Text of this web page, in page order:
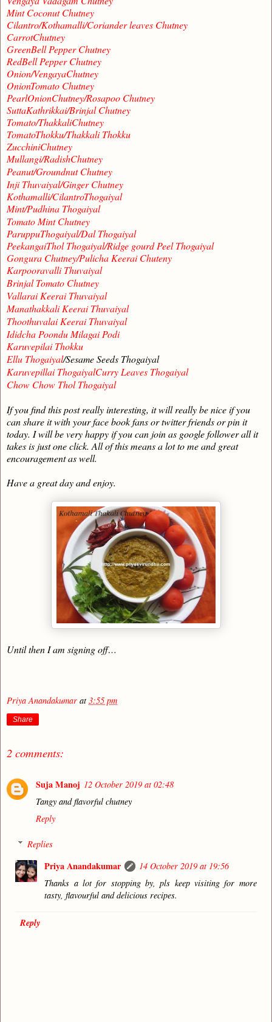
Mint Coconut Chutney
Cilantro/Kothamalli/Coriander leaves Chutney
CarrotChutney
GreenBell Pepper Chutney
RedBell Pepper Chutney
Onion/VengayaChutney
OnionTomato Chutney
PearlOnionChutney/Rosapoo Chutney
SuttaKathrikkai/Brinjal Chutney
Tomato/ThakkaliChutney
TomatoThokku/Thakkali Thokku
ZucchiniChutney
Mullangi/RadishChutney
Peanut/Groundnut Chutney
Inji Thuvaiyal/Ginger Chutney
Kothamalli/CilantroThogaiyal
Mint/Pudhina Thogaiyal
Tomato Mint Chutney
ParuppuThogaiyal/Dal Thogaiyal
PeekangaiThol Thogaiyal/Ridge gourd Peel Thogaiyal
Gongura Chutney/Pulicha Keerai Chuteny
Karpooravalli Thuvaiyal
Brinjal Tomato Chutney
Vallarai Keerai Thuvaiyal
Manathakkali Keerai Thuvaiyal
Thoothuvalai Keerai Thuvaiyal
Ididcha Poondu Milagai Podi
Karuvepilai Thokku
Ellu Thogaiyal/Sesame Seeds Thogaiyal
Karuvepillai ThogaiyalCurry Leaves Thogaiyal
Chow Chow Thol Thogaiyal
If you find this post really interesting, it will really be nice if you
can share it with your face book fans or twitter friends or pin it
today. I will be very happy if you can join as google follower all it
takes is just one click. All of this means a lot to me and great
encouragement as well.
Have a great day and enjoy.
Until then I am signing off…
Priya Anandakumar at3:55 pm
Share
2 comments:
Suja Manoj 12 October 2019 at 02:48
Tangy and flavorful chutney
Reply
Replies
Priya Anandakumar
14 October 2019 at 19:56
Thanks a lot for stopping by, pls keep visiting for more
tasty, flavourful and delicious recipes.
Reply